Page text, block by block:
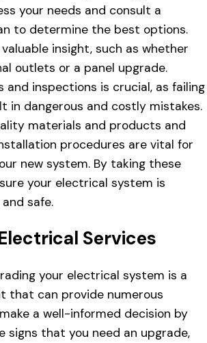
your needs and consult a
to determine the best options.
insight, such as whether
outlets or a panel upgrade.
and inspections is crucial, as failing
in dangerous and costly mistakes.
materials and products and
procedures are vital for
new system. By taking these
your electrical system is
safe.
Services
your electrical system is a
that can provide numerous
a well-informed decision by
signs that you need an upgrade,